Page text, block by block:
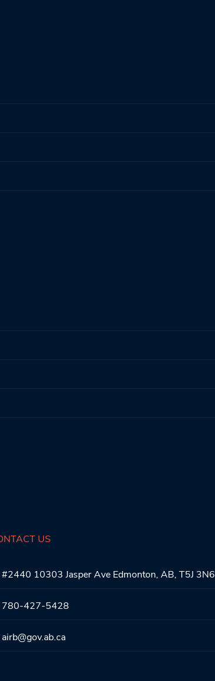
US
#2440 10303 Jasper Ave Edmonton, AB, T5J 3N6
780-427-5428
airb@gov.ab.ca